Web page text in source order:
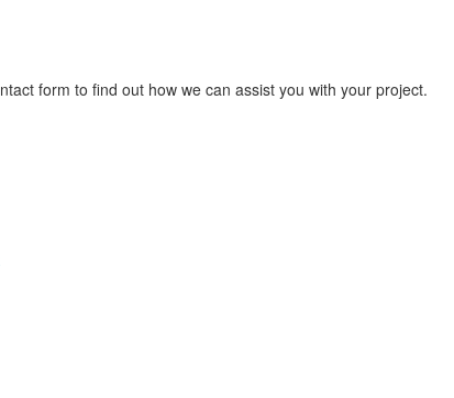
form to find out how we can assist you with your project.